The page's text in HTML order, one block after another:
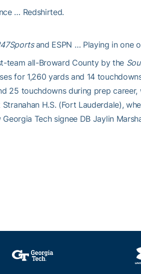
… Redshirted.
and ESPN … Playing in one
team all-Broward County by the
for 1,260 yards and 14
25 touchdowns during prep career,
H.S. (Fort Lauderdale),
Tech signee DB Jaylin